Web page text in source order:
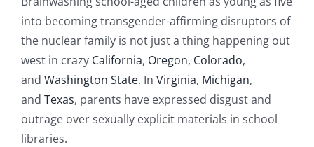
into becoming transgender-affirming disruptors of
the nuclear family is not just a thing happening out
west in crazy California, Oregon, Colorado,
and Washington State. In Virginia, Michigan,
and Texas, parents have expressed disgust and
outrage over sexually explicit materials in school
libraries.